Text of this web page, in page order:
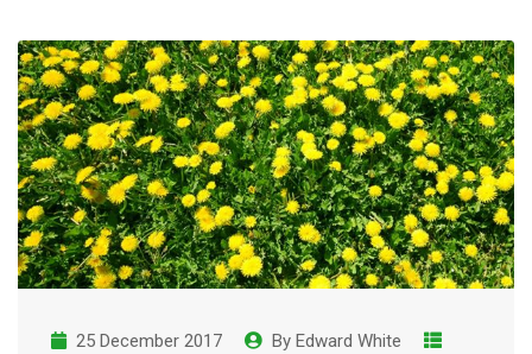
25 December 2017 By Edward White